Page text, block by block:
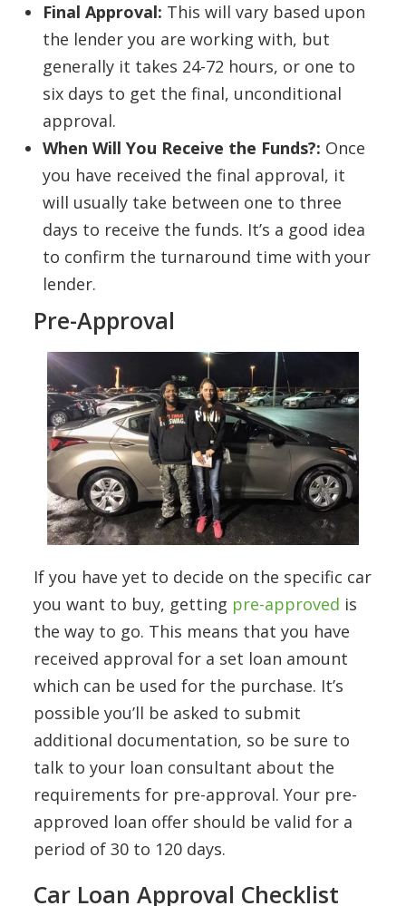
Final Approval: This will vary based upon
the lender you are working with, but
generally it takes 24-72 hours, or one to
six days to get the final, unconditional
approval.
When Will You Receive the Funds?: Once
you have received the final approval, it
will usually take between one to three
days to receive the funds. It’s a good idea
to confirm the turnaround time with your
lender.
Pre-Approval
If you have yet to decide on the specific car
you want to buy, getting pre-approved is
the way to go. This means that you have
received approval for a set loan amount
which can be used for the purchase. It’s
possible you’ll be asked to submit
additional documentation, so be sure to
talk to your loan consultant about the
requirements for pre-approval. Your pre-
approved loan offer should be valid for a
period of 30 to 120 days.
Car Loan Approval Checklist